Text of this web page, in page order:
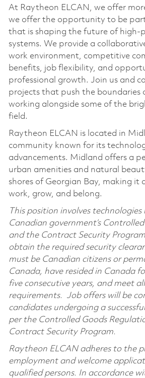
At Raytheon ELCAN, we offer
we offer the opportunity to be
that is shaping the future of high-
systems. We provide a
work environment, competitive
benefits, job flexibility, and
professional growth. Join us and
projects that push the boundaries
working alongside some of the
field.
Raytheon ELCAN is located in
community known for its
advancements. Midland offers a
urban amenities and natural
shores of Georgian Bay, making it
work, grow, and belong.
This position involves
Canadian government’s
and the Contract Security
obtain the required security
must be Canadian citizens or
Canada, have resided in Canada
five consecutive years, and meet
requirements. Job offers will be
candidates undergoing a
per the Controlled Goods
Contract Security Program.
Raytheon ELCAN adheres to the
employment and welcome
qualified persons. In accordance